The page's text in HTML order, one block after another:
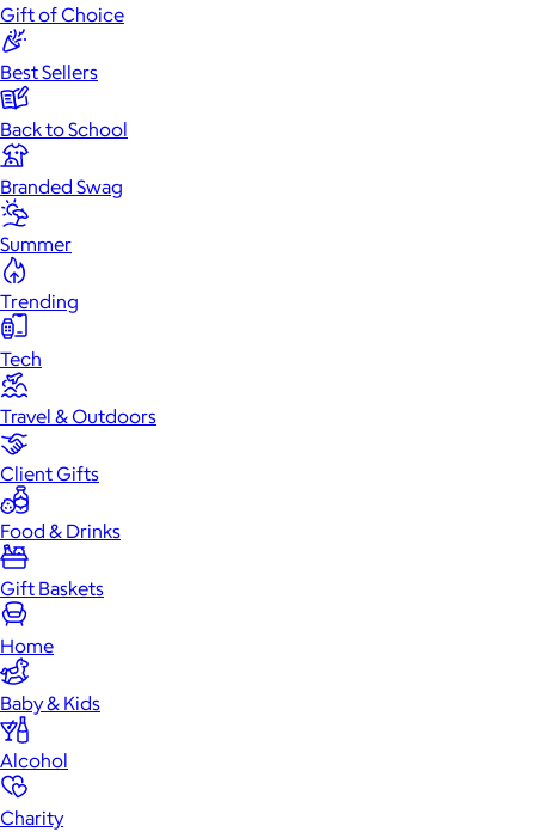
Gift of Choice
Best Sellers
Back to School
Branded Swag
Summer
Trending
Tech
Travel & Outdoors
Client Gifts
Food & Drinks
Gift Baskets
Home
Baby & Kids
Alcohol
Charity